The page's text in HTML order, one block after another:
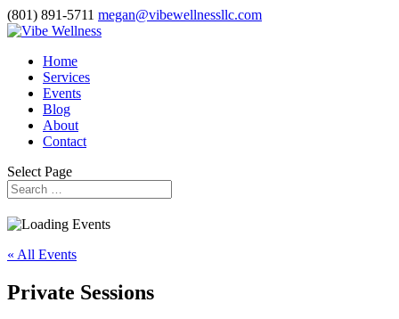
(801) 891-5711 megan@vibewellnessllc.com
Home
Services
Events
Blog
About
Contact
Select Page
« All Events
Private Sessions